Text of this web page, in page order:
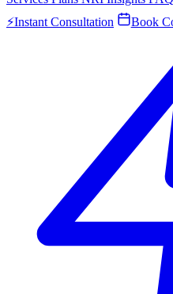
⚡Instant Consultation Book